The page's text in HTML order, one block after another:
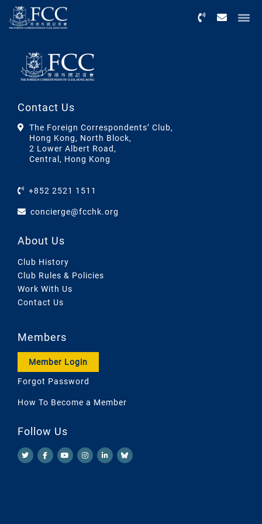
Contact Us
The Foreign Correspondents’ Club,
Hong Kong, North Block,
2 Lower Albert Road,
Central, Hong Kong
+852 2521 1511
concierge@fcchk.org
About Us
Club History
Club Rules & Policies
Work With Us
Contact Us
Members
Member Login
Forgot Password
How To Become a Member
Follow Us